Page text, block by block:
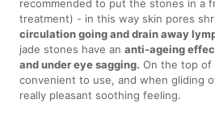
recommended to put the stones in a
treatment) - in this way skin pores
circulation going and drain away
jade stones have ananti-ageing
and under eye sagging. On the top of
convenient to use, and when gliding
really pleasant soothing feeling.